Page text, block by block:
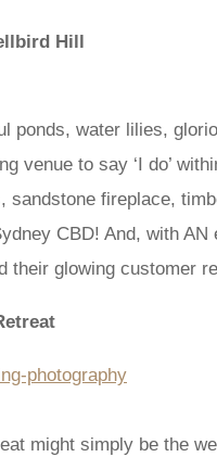
Hill
ponds, water lilies,
venue to say ‘I do’
sandstone fireplace,
CBD! And, with
their glowing customer
might simply be the